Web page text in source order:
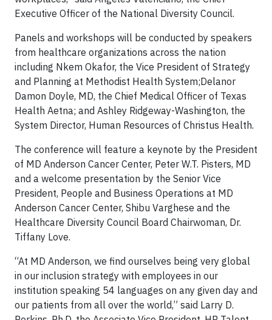
Executive Officer of the National Diversity Council.
Panels and workshops will be conducted by speakers
from healthcare organizations across the nation
including Nkem Okafor, the Vice President of Strategy
and Planning at Methodist Health System;Delanor
Damon Doyle, MD, the Chief Medical Officer of Texas
Health Aetna; and Ashley Ridgeway-Washington, the
System Director, Human Resources of Christus Health.
The conference will feature a keynote by the President
of MD Anderson Cancer Center, Peter W.T. Pisters, MD
and a welcome presentation by the Senior Vice
President, People and Business Operations at MD
Anderson Cancer Center, Shibu Varghese and the
Healthcare Diversity Council Board Chairwoman, Dr.
Tiffany Love.
“At MD Anderson, we find ourselves being very global
in our inclusion strategy with employees in our
institution speaking 54 languages on any given day and
our patients from all over the world,” said Larry D.